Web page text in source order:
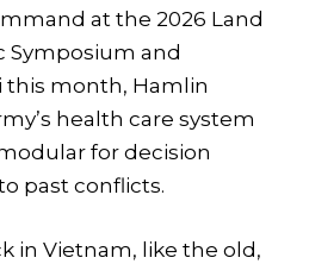
at the 2026 Land
Symposium and
this month, Hamlin
health care system
for decision
past conflicts.
in Vietnam, like the old,